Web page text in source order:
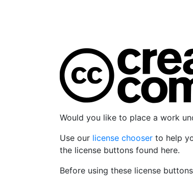
Would you like to place a work
Use our license chooser to help
the license buttons found here.
Before using these license